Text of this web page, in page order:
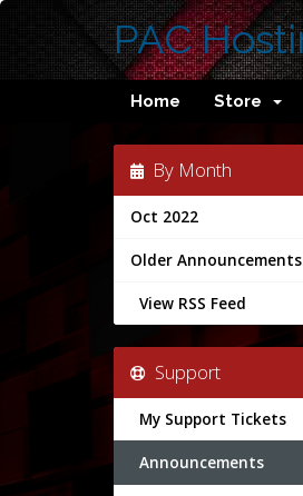
PAC
Home Store
By Month
Oct 2022
Older
View RSS Feed
Support
My Support Tickets
Announcements